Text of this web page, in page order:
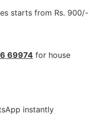
starts from Rs. 900/-
69974 for house
instantly